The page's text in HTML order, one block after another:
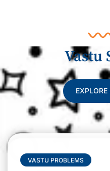
Vastu
EXPLORE
VASTU PROBLEMS